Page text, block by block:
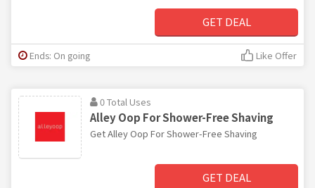
GET DEAL
Ends: On going Like Offer
0 Total Uses
Alley Oop For Shower-Free Shaving
Get Alley Oop For Shower-Free Shaving
GET DEAL